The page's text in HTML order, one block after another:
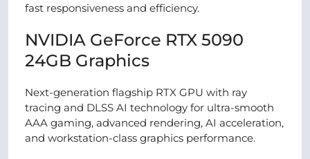
fast responsiveness and efficiency.
NVIDIA GeForce RTX 5090
24GB Graphics
Next-generation flagship RTX GPU with ray
tracing and DLSS AI technology for ultra-smooth
AAA gaming, advanced rendering, AI acceleration,
and workstation-class graphics performance.